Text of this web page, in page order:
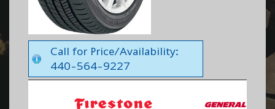
Call for Price/Availability:
440-564-9227